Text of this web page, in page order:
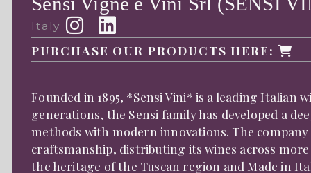
Italy
PURCHASE OUR PRODUCTS HERE:
Founded in 1895, *Sensi Vini* is a leading
generations, the Sensi family has developed a
methods with modern innovations. The
craftsmanship, distributing its wines across
the heritage of the Tuscan region and Made in